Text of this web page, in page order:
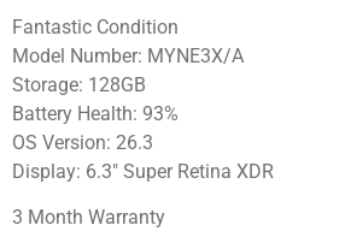
Fantastic Condition
Model Number: MYNE3X/A
Storage: 128GB
Battery Health: 93%
OS Version: 26.3
Display: 6.3″ Super Retina XDR
3 Month Warranty